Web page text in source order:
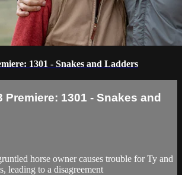
1301 - Snakes and Ladders
Premiere: 1301 - Snakes and
horse owner causes trouble for Ty and
leading to a disagreement